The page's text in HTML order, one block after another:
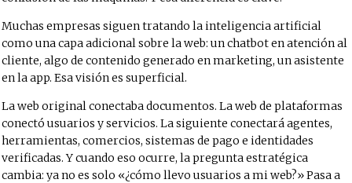
Muchas empresas siguen tratando la inteligencia artificial
como una capa adicional sobre la web: un chatbot en atención al
cliente, algo de contenido generado en marketing, un asistente
en la app. Esa visión es superficial.
La web original conectaba documentos. La web de plataformas
conectó usuarios y servicios. La siguiente conectará agentes,
herramientas, comercios, sistemas de pago e identidades
verificadas. Y cuando eso ocurre, la pregunta estratégica
cambia: ya no es solo «¿cómo llevo usuarios a mi web?» Pasa a